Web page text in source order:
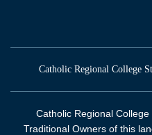
Catholic Regional College
Catholic Regional
Traditional Owners of this